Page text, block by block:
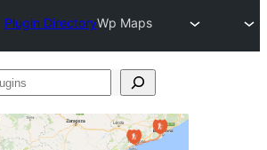
Plugin DirectoryWp Maps